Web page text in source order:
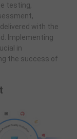
testing,
with the
Implementing
in
the success of